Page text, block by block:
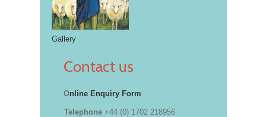
Gallery
Contact us
Online Enquiry Form
Telephone +44 (0) 1702 218956